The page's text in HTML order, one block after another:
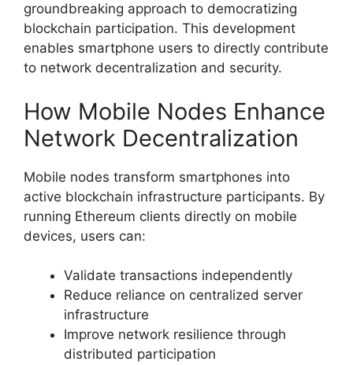
groundbreaking approach to democratizing
blockchain participation. This development
enables smartphone users to directly contribute
to network decentralization and security.
How Mobile Nodes Enhance
Network Decentralization
Mobile nodes transform smartphones into
active blockchain infrastructure participants. By
running Ethereum clients directly on mobile
devices, users can:
Validate transactions independently
Reduce reliance on centralized server
infrastructure
Improve network resilience through
distributed participation